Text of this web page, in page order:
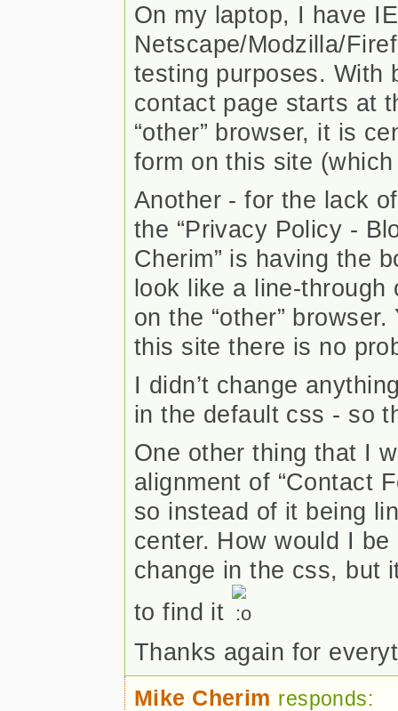
On my laptop, I have
Netscape/Modzilla/
testing purposes. With
contact page starts at
“other” browser, it is
form on this site
Another - for the lack
the “Privacy Policy -
Cherim” is having the
look like a line-
on the “other”
this site there is no
I didn’t change
in the default css - so
One other thing that I
alignment of “Contact
so instead of it being
center. How would I
change in the css, but
to find it
Thanks again for
Mike Cherim responds: